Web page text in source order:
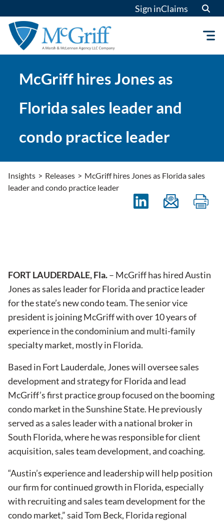
to
content
Sign inClaims
McGriff hires Jones as
Florida sales leader and
condo practice leader
Insights > Releases > McGriff hires Jones as Florida sales
leader and condo practice leader
FORT LAUDERDALE, Fla.– McGriff has hired Austin
Jones as sales leader for Florida and practice leader
for the state’s new condo team. The senior vice
president is joining McGriff with over 10 years of
experience in the condominium and multi-family
specialty market, mostly in Florida.
Based in Fort Lauderdale, Jones will oversee sales
development and strategy for Florida and lead
McGriff’s first practice group focused on the booming
condo market in the Sunshine State. He previously
served as a sales leader with a national broker in
South Florida, where he was responsible for client
acquisition, sales team development, and coaching.
“Austin’s experience and leadership will help position
our firm for continued growth in Florida, especially
with recruiting and sales team development for the
condo market,” said Tom Beck, Florida regional